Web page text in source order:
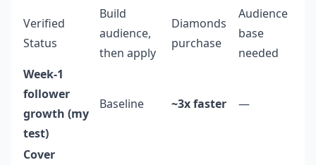
Verified
Status
Build
audience,
then apply
Diamonds
purchase
Audience
base
needed
Week-1
follower
growth (my
test)
Baseline ~3x faster —
Cover